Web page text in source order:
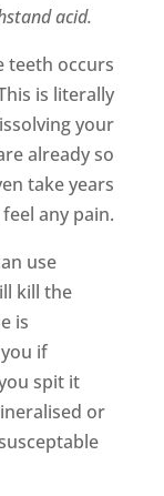
acid.
teeth occurs
is literally
your
already so
take years
any pain.
use
kill the
is
if
spit it
or